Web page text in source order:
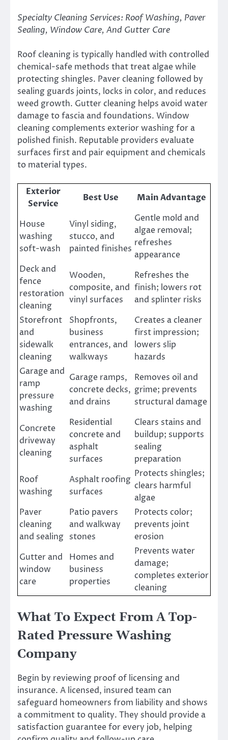
Specialty Cleaning Services: Roof Washing, Paver
Sealing, Window Care, And Gutter Care
Roof cleaning is typically handled with controlled
chemical-safe methods that treat algae while
protecting shingles. Paver cleaning followed by
sealing guards joints, locks in color, and reduces
weed growth. Gutter cleaning helps avoid water
damage to fascia and foundations. Window
cleaning complements exterior washing for a
polished finish. Reputable providers evaluate
surfaces first and pair equipment and chemicals
to material types.
Exterior
Service
Best Use Main Advantage
House
washing
soft-wash
Vinyl siding,
stucco, and
painted finishes
Gentle mold and
algae removal;
refreshes
appearance
Deck and
fence
restoration
cleaning
Wooden,
composite, and
vinyl surfaces
Refreshes the
finish; lowers rot
and splinter risks
Storefront
and
sidewalk
cleaning
Shopfronts,
business
entrances, and
walkways
Creates a cleaner
first impression;
lowers slip
hazards
Garage and
ramp
pressure
washing
Garage ramps,
concrete decks,
and drains
Removes oil and
grime; prevents
structural damage
Concrete
driveway
cleaning
Residential
concrete and
asphalt
surfaces
Clears stains and
buildup; supports
sealing
preparation
Roof
washing
Asphalt roofing
surfaces
Protects shingles;
clears harmful
algae
Paver
cleaning
and sealing
Patio pavers
and walkway
stones
Protects color;
prevents joint
erosion
Gutter and
window
care
Homes and
business
properties
Prevents water
damage;
completes exterior
cleaning
What To Expect From A Top-
Rated Pressure Washing
Company
Begin by reviewing proof of licensing and
insurance. A licensed, insured team can
safeguard homeowners from liability and shows
a commitment to quality. They should provide a
satisfaction guarantee for every job, helping